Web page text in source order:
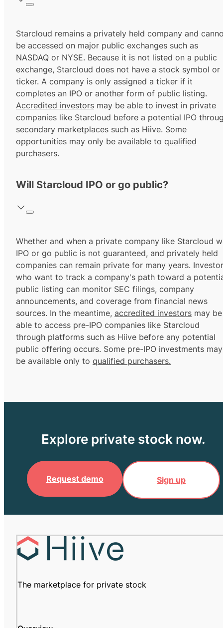
Starcloud remains a privately held company and
be accessed on major public exchanges such as
NASDAQ or NYSE. Because it is not listed on a public
exchange, Starcloud does not have a stock symbol or
ticker. A company is only assigned a ticker if it
completes an IPO or another form of public listing.
Accredited investors may be able to invest in private
companies like Starcloud before a potential IPO
secondary marketplaces such as Hiive. Some
opportunities may only be available to qualified
purchasers.
Will Starcloud IPO or go public?
Whether and when a private company like Starcloud
IPO or go public is not guaranteed, and privately held
companies can remain private for many years.
who want to track a company's path toward a
public listing can monitor SEC filings, company
announcements, and coverage from financial news
sources. In the meantime, accredited investors may be
able to access pre-IPO companies like Starcloud
through platforms such as Hiive before any potential
public offering occurs. Some pre-IPO investments may
be available only to qualified purchasers.
Explore private stock now.
Request demo Sign up
The marketplace for private stock